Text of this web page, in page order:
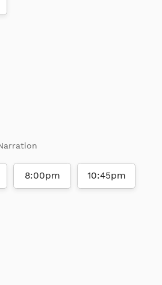
8:00pm 10:45pm